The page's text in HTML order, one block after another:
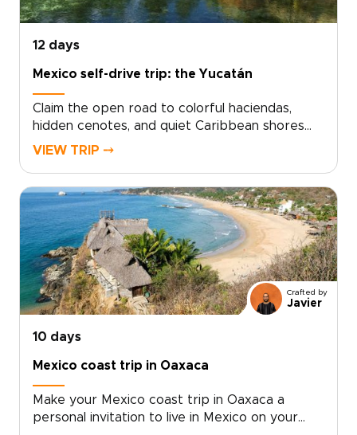
team to customize every detail and lock in your
dates.
12 days
Mexico self-drive trip: the Yucatán
Claim the open road to colorful haciendas,
hidden cenotes, and quiet Caribbean shores
with a Mexico self-drive journey through the
made adventure hands you the keys, local
insights, and complete freedom to slow down
in colonial villages, linger at sunrise among
ancient ruins, and savor Yucatecan flavors in
family kitchens.Choose your dates, map your
route, and begin crafting days that honor both
curiosity and comfort. Travel authentically,
drive confidently, and turn the Yucatán
Peninsula into your own personal discovery.
VIEW TRIP ⤍
Crafted by
Javier
10 days
Mexico coast trip in Oaxaca
Make your Mexico coast trip in Oaxaca a
personal invitation to live in Mexico on your